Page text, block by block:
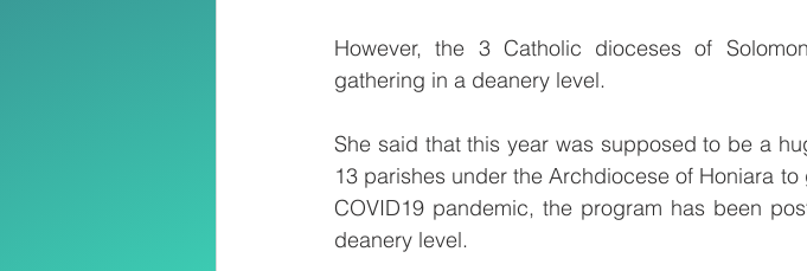
However, the 3 Catholic dioceses of
gathering in a deanery level.
She said that this year was supposed to be a
13 parishes under the Archdiocese of Honiara
COVID19 pandemic, the program has been
deanery level.